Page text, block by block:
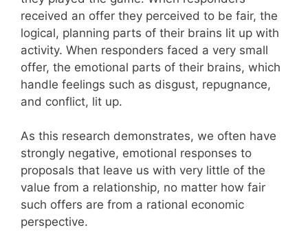
received an offer they perceived to be fair, the
logical, planning parts of their brains lit up with
activity. When responders faced a very small
offer, the emotional parts of their brains, which
handle feelings such as disgust, repugnance,
and conflict, lit up.
As this research demonstrates, we often have
strongly negative, emotional responses to
proposals that leave us with very little of the
value from a relationship, no matter how fair
such offers are from a rational economic
perspective.